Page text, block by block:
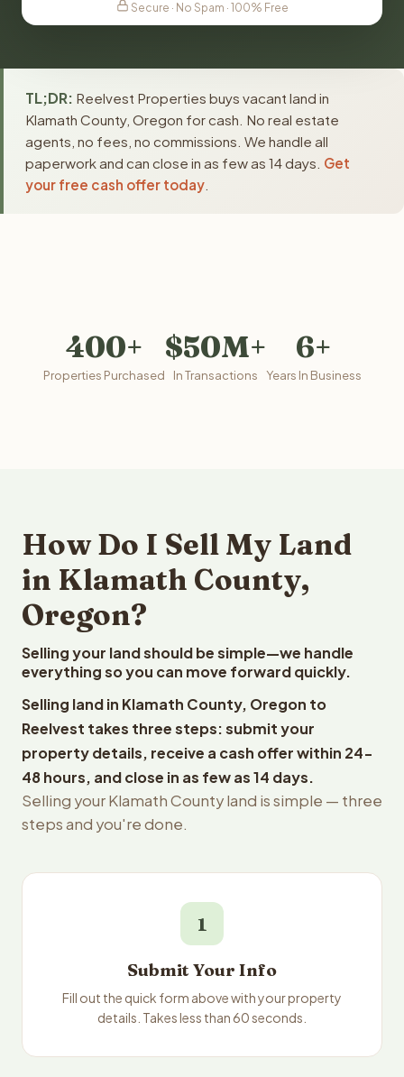
Secure · No Spam · 100% Free
TL;DR: Reelvest Properties buys vacant land in
Klamath County, Oregon for cash. No real estate
agents, no fees, no commissions. We handle all
paperwork and can close in as few as 14 days. Get
your free cash offer today
400+
Properties Purchased
$50M+
In Transactions
6+
Years In Business
How Do I Sell My Land
in Klamath County,
Oregon?
Selling your land should be simple—we handle
everything so you can move forward quickly.
Selling land in Klamath County, Oregon to
Reelvest takes three steps: submit your
property details, receive a cash offer within 24-
48 hours, and close in as few as 14 days.
Selling your Klamath County land is simple — three
steps and you're done.
1
Submit Your Info
Fill out the quick form above with your property
details. Takes less than 60 seconds.